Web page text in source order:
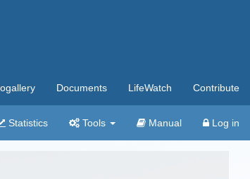
Documents LifeWatch Contribute
Statistics Tools Manual Log in